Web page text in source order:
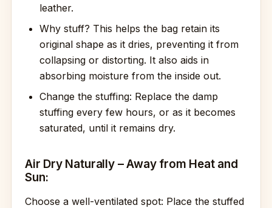
leather.
Why stuff? This helps the bag retain its
original shape as it dries, preventing it from
collapsing or distorting. It also aids in
absorbing moisture from the inside out.
Change the stuffing: Replace the damp
stuffing every few hours, or as it becomes
saturated, until it remains dry.
Air Dry Naturally – Away from Heat and
Sun:
Choose a well-ventilated spot: Place the stuffed